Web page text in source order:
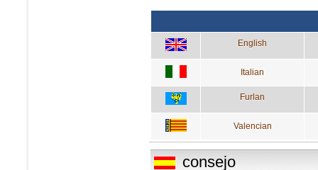
English
Italian
Furlan
Valencian
consejo